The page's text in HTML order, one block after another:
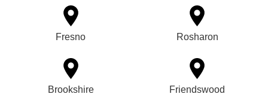
Fresno Rosharon
Brookshire Friendswood